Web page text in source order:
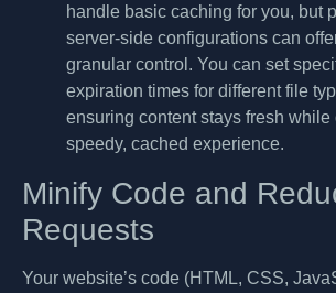
handle basic caching for you, but
server-side configurations can
granular control. You can set
expiration times for different file
ensuring content stays fresh while
speedy, cached experience.
Minify Code and
Requests
Your website’s code (HTML, CSS,